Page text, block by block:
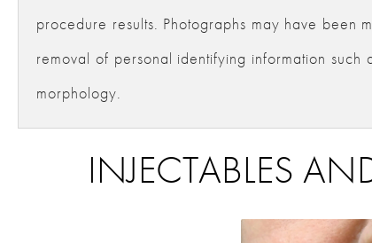
procedure results. Photographs may have
removal of personal identifying information
morphology.
INJECTABLES